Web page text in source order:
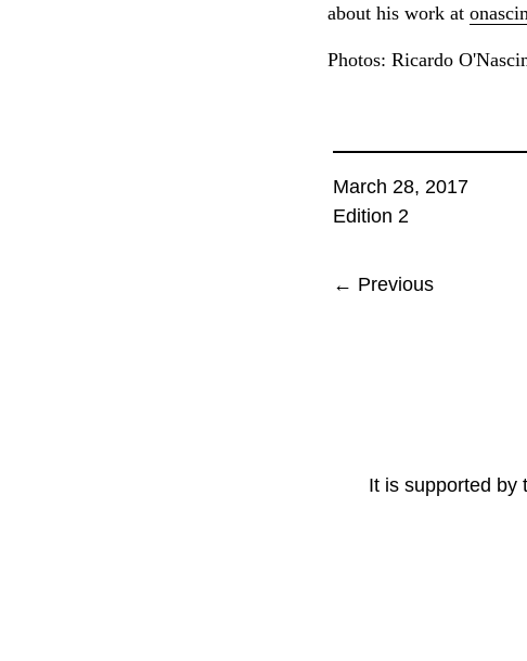
about his work at
Photos: Ricardo
March 28, 2017
Edition 2
← Previous
It is supported by